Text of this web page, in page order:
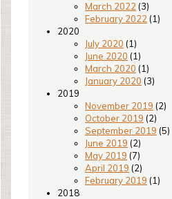
March 2022 (3)
February 2022 (1)
2020
July 2020 (1)
June 2020 (1)
March 2020 (1)
January 2020 (3)
2019
November 2019 (2)
October 2019 (2)
September 2019 (5)
June 2019 (2)
May 2019 (7)
April 2019 (2)
February 2019 (1)
2018